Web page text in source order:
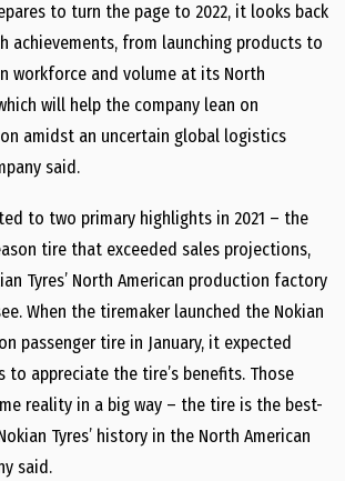
to turn the page to 2022, it looks back
achievements, from launching products to
workforce and volume at its North
will help the company lean on
amidst an uncertain global logistics
said.
to two primary highlights in 2021 – the
tire that exceeded sales projections,
Tyres’ North American production factory
When the tiremaker launched the Nokian
passenger tire in January, it expected
to appreciate the tire’s benefits. Those
reality in a big way – the tire is the best-
Tyres’ history in the North American
said.